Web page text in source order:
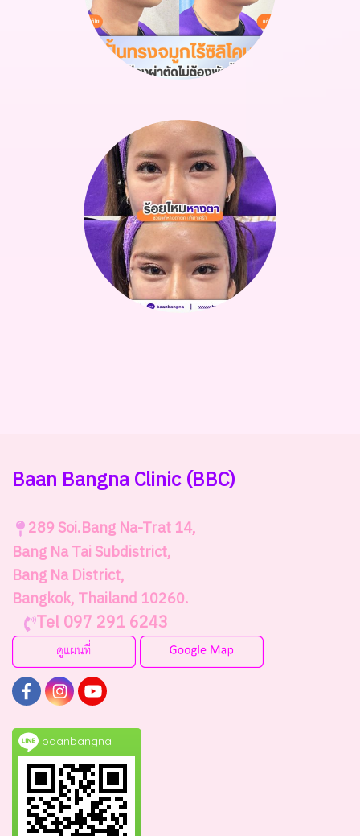
Baan Bangna Clinic(BBC)
289 Soi.Bang Na-Trat 14,
Bang Na Tai Subdistrict,
Bang Na District,
Bangkok, Thailand 10260.
Tel 097 291 6243
baanbangna